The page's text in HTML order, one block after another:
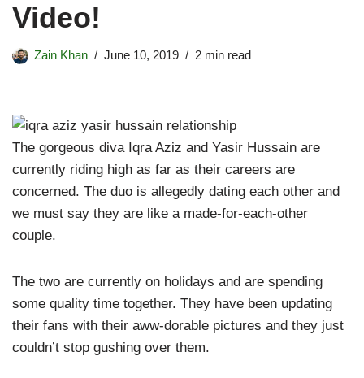
Video!
Zain Khan June 10, 2019 2 min read
The gorgeous diva Iqra Aziz and Yasir Hussain are
currently riding high as far as their careers are
concerned. The duo is allegedly dating each other and
we must say they are like a made-for-each-other
couple.
The two are currently on holidays and are spending
some quality time together. They have been updating
their fans with their aww-dorable pictures and they just
couldn’t stop gushing over them.